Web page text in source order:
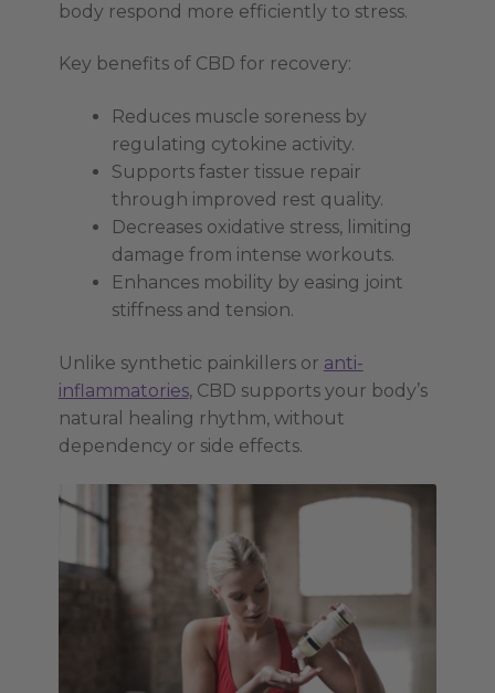
body respond more efficiently to stress.
Key benefits of CBD for recovery:
Reduces muscle soreness by
regulating cytokine activity.
Supports faster tissue repair
through improved rest quality.
Decreases oxidative stress, limiting
damage from intense workouts.
Enhances mobility by easing joint
stiffness and tension.
Unlike synthetic painkillers or anti-
inflammatories, CBD supports your body’s
natural healing rhythm, without
dependency or side effects.